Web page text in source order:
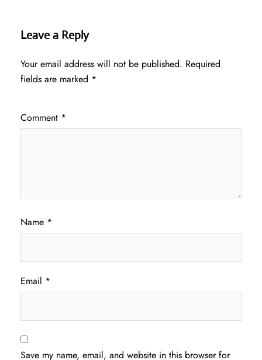
Leave a Reply
Your email address will not be published. Required
fields are marked *
Comment *
Name *
Email *
Save my name, email, and website in this browser for